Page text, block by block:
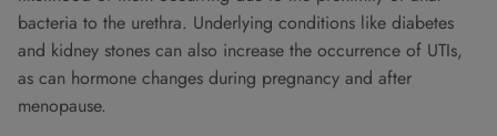
bacteria to the urethra. Underlying conditions like diabetes
and kidney stones can also increase the occurrence of UTIs,
as can hormone changes during pregnancy and after
menopause.